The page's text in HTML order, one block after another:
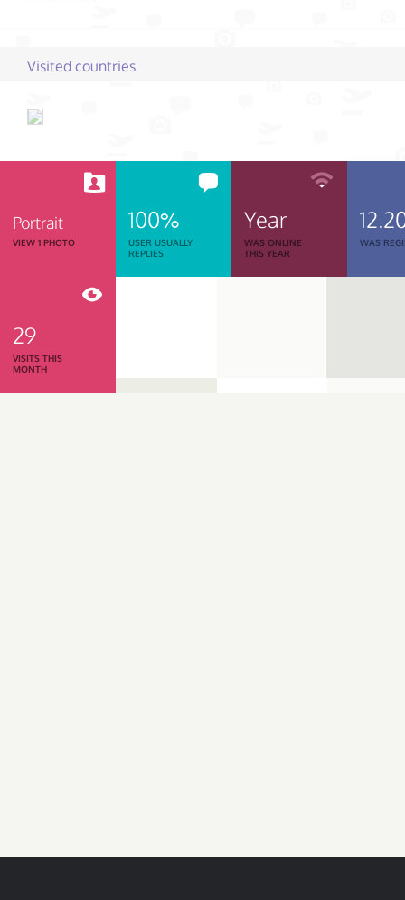
Visited countries
Portrait
VIEW 1 PHOTO
100%
USER USUALLY
REPLIES
Year
WAS ONLINE
THIS YEAR
WAS
29
VISITS THIS
MONTH